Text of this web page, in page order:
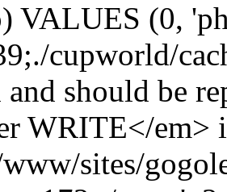
VALUES (0,
cupworld/
and should be
WRITE</em>
sites/